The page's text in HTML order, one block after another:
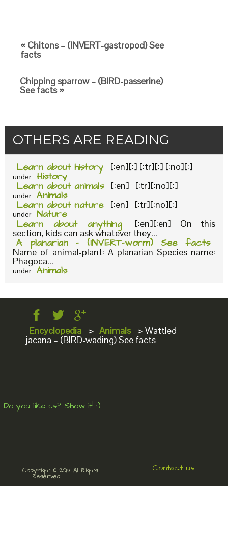
« Chitons – (INVERT-gastropod) See
facts
Chipping sparrow – (BIRD-passerine)
See facts »
OTHERS ARE READING
Learn about history [:en][:] [:tr][:] [:no][:]
under History
Learn about animals [:en] [:tr][:no][:]
under Animals
Learn about nature [:en] [:tr][:no][:]
under Nature
Learn about anything
[:en][:en] On this
section, kids can ask whatever they...
A planarian – (INVERT-worm) See facts
Name of animal-plant: A planarian Species name:
Phagoca...
under Animals
Encyclopedia > Animals >Wattled
jacana – (BIRD-wading) See facts
Do you like us? Show it! :)
Copyright © 2013. All Rights
Reserved.
Contact us